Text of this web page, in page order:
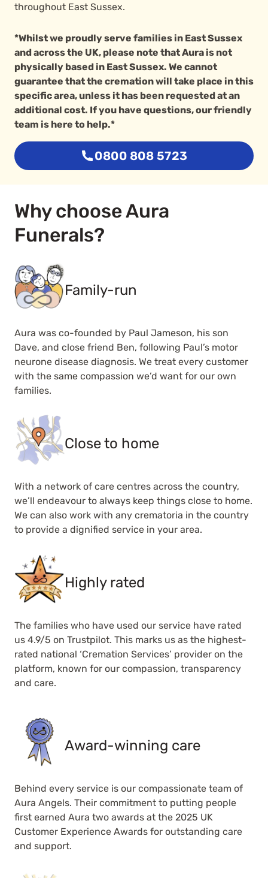
throughout East Sussex.
*Whilst we proudly serve families in East Sussex
and across the UK, please note that Aura is not
physically based in East Sussex. We cannot
guarantee that the cremation will take place in this
specific area, unless it has been requested at an
additional cost. If you have questions, our friendly
team is here to help.*
0800 808 5723
Why choose Aura
Funerals?
Family-run
Aura was co-founded by Paul Jameson, his son
Dave, and close friend Ben, following Paul’s motor
neurone disease diagnosis. We treat every customer
with the same compassion we’d want for our own
families.
Close to home
With a network of care centres across the country,
we’ll endeavour to always keep things close to home.
We can also work with any crematoria in the country
to provide a dignified service in your area.
Highly rated
The families who have used our service have rated
us 4.9/5 on Trustpilot. This marks us as the highest-
rated national ‘Cremation Services’ provider on the
platform, known for our compassion, transparency
and care.
Award-winning care
Behind every service is our compassionate team of
Aura Angels. Their commitment to putting people
first earned Aura two awards at the 2025 UK
Customer Experience Awards for outstanding care
and support.